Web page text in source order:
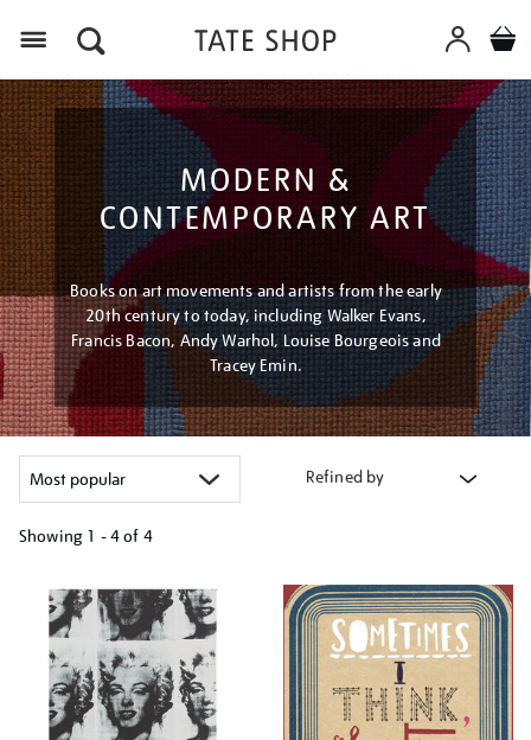
MODERN &
CONTEMPORARY ART
Books on art movements and artists from the early
20th century to today, including Walker Evans,
Francis Bacon, Andy Warhol, Louise Bourgeois and
Tracey Emin.
Refined by
Showing 1 - 4 of 4
your
results